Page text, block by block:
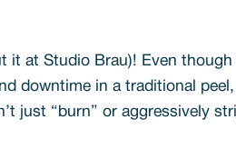
it at Studio Brau)! Even
downtime in a traditional
just “burn” or aggressively